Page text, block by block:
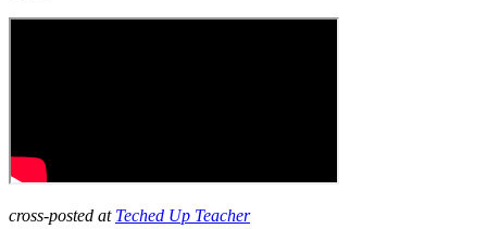
cross-posted at Teched Up Teacher